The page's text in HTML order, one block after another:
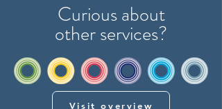
Curious about
other services?
Visit overview